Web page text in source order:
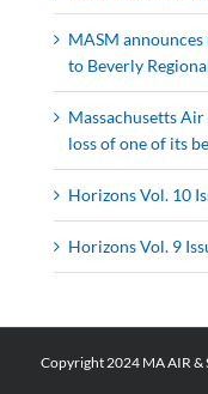
MASM
to Beverly
Massachusetts
loss of one of its
Horizons Vol. 10
Horizons Vol. 9
Copyright 2024 MA AIR &